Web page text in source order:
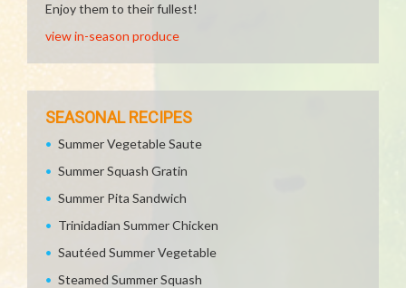
Enjoy them to their fullest!
view in-season produce
SEASONAL RECIPES
Summer Vegetable Saute
Summer Squash Gratin
Summer Pita Sandwich
Trinidadian Summer Chicken
Sautéed Summer Vegetable
Steamed Summer Squash